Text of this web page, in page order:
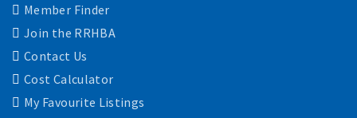
Member Finder
Join the RRHBA
Contact Us
Cost Calculator
My Favourite Listings